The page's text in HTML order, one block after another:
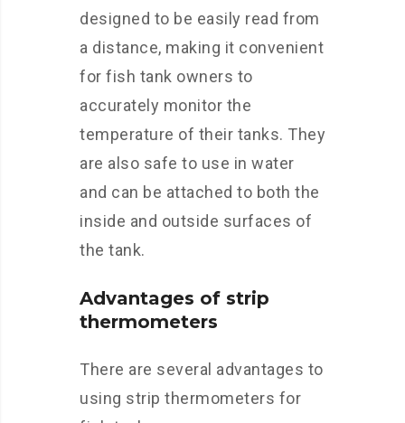
designed to be easily read from
a distance, making it convenient
for fish tank owners to
accurately monitor the
temperature of their tanks. They
are also safe to use in water
and can be attached to both the
inside and outside surfaces of
the tank.
Advantages of strip
thermometers
There are several advantages to
using strip thermometers for